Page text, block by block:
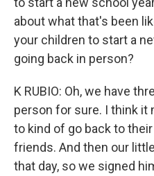
about what that's been
your children to start a
going back in person?
K RUBIO: Oh, we have
person for sure. I think
to kind of go back to
friends. And then our
that day, so we signed